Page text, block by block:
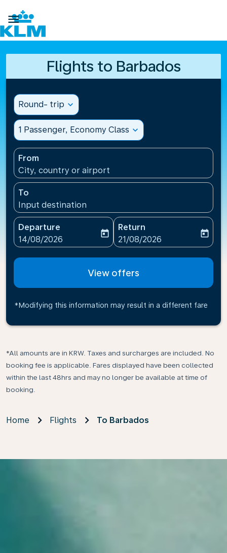

Flights to Barbados
Round- trip expand_more
1 Passenger, Economy Class expand_more
From
City, country or airport
To
Input destination
Departure
fc-booking-departure-date-aria-label
14/08/2026
today
Return
fc-booking-return-date-
21/08/2026
today
View offers
*Modifying this information may result in a different fare
*All amounts are in KRW. Taxes and surcharges are included. No
booking fee is applicable. Fares displayed have been collected
within the last 48hrs and may no longer be available at time of
booking.
Home Flights To Barbados